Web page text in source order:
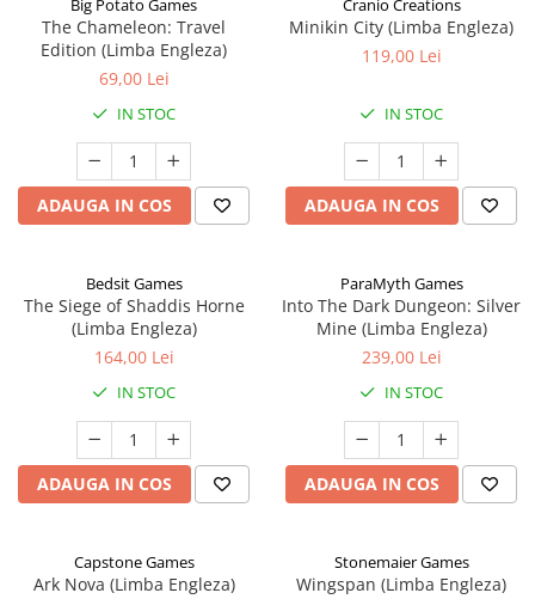
Big Potato Games
The Chameleon: Travel
Edition (Limba Engleza)
69,00 Lei
IN STOC
ADAUGA IN COS
Cranio Creations
Minikin City (Limba Engleza)
119,00 Lei
IN STOC
ADAUGA IN COS
Bedsit Games
The Siege of Shaddis Horne
(Limba Engleza)
164,00 Lei
IN STOC
ADAUGA IN COS
ParaMyth Games
Into The Dark Dungeon: Silver
Mine (Limba Engleza)
239,00 Lei
IN STOC
ADAUGA IN COS
Capstone Games
Ark Nova (Limba Engleza)
Stonemaier Games
Wingspan (Limba Engleza)